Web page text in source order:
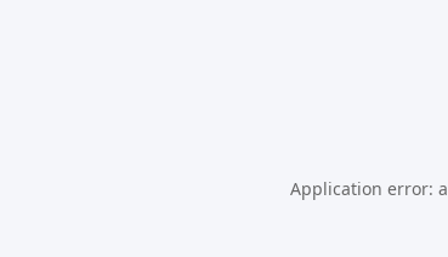
Application error: a